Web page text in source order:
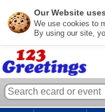
Our Website
We use cookies to
By using our site,